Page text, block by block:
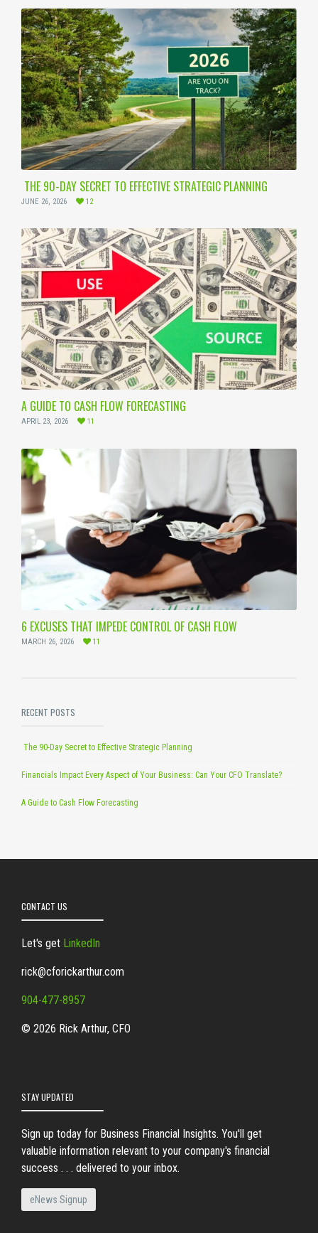
THE 90-DAY SECRET TO EFFECTIVE STRATEGIC PLANNING
JUNE 26, 2026 12
A GUIDE TO CASH FLOW FORECASTING
APRIL 23, 2026 11
6 EXCUSES THAT IMPEDE CONTROL OF CASH FLOW
MARCH 26, 2026 11
RECENT POSTS
The 90-Day Secret to Effective Strategic Planning
Financials Impact Every Aspect of Your Business: Can Your CFO Translate?
A Guide to Cash Flow Forecasting
CONTACT US
Let's get LinkedIn
rick@cforickarthur.com
904-477-8957
© 2026 Rick Arthur, CFO
STAY UPDATED
Sign up today for Business Financial Insights. You'll get
valuable information relevant to your company's financial
success . . . delivered to your inbox.
eNews Signup